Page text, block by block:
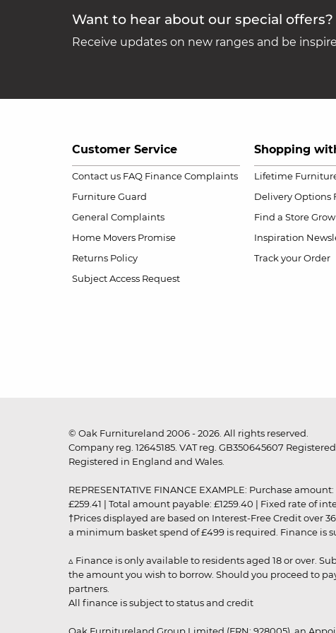
Want to hear about our special offers?
Receive updates on new ranges and be
Customer Service
Contact us FAQ Finance Complaints
Furniture Guard
General Complaints
Home Movers Promise
Returns Policy
Subject Access Request
Shopping
Lifetime
Delivery Options
Find a Store
Inspiration
Track your Order
© Oak Furnitureland 2006 - 2026. All rights reserved.
Company reg. 12645185. VAT reg. GB350645607
Registered in England and Wales.
REPRESENTATIVE FINANCE EXAMPLE: Purchase
£259.41 | Total amount payable: £1259.40 | Fixed rate of
†Prices displayed are based on Interest-Free Credit
a minimum basket spend of £499 is required. Finance is
▵ Finance is only available to residents aged 18 or over.
the amount you wish to borrow. Should you proceed to
partners.
All finance is subject to status and credit